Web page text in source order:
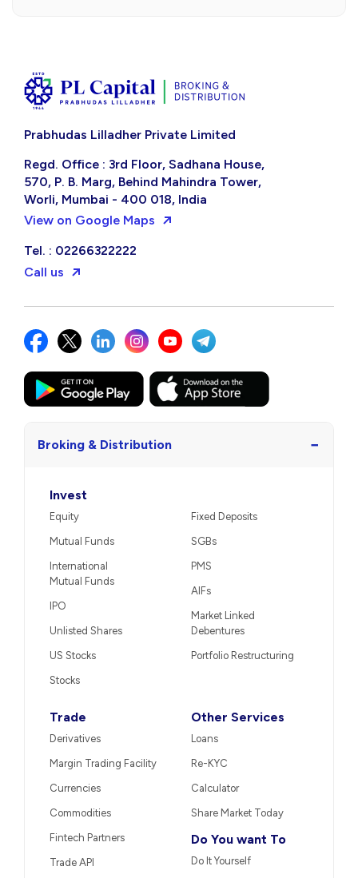
Prabhudas Lilladher Private Limited
Regd. Office : 3rd Floor, Sadhana House,
570, P. B. Marg, Behind Mahindra Tower,
Worli, Mumbai - 400 018, India
View on Google Maps
Tel. : 02266322222
Call us
Broking & Distribution −
Invest
Equity
Mutual Funds
International
Mutual Funds
IPO
Unlisted Shares
US Stocks
Stocks
Fixed Deposits
SGBs
PMS
AIFs
Market Linked
Debentures
Portfolio Restructuring
Trade
Derivatives
Margin Trading Facility
Currencies
Commodities
Fintech Partners
Trade API
Other Services
Loans
Re-KYC
Calculator
Share Market Today
Do You want To
Do It Yourself